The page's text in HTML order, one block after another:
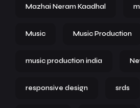
Mazhai Neram Kaadhal
Music Music Production
music production india
responsive design srds